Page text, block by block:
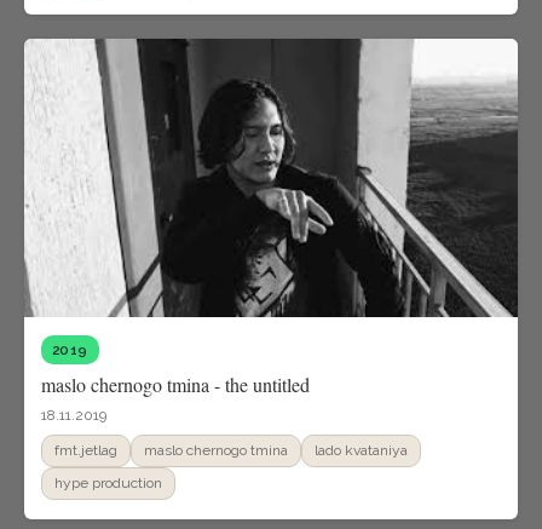
2019
maslo chernogo tmina - the untitled
18.11.2019
fmt.jetlag maslo chernogo tmina
lado kvataniya
hype production